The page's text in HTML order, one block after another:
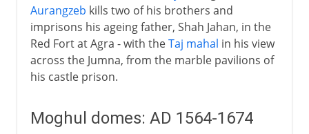
Aurangzeb kills two of his brothers and
imprisons his ageing father, Shah Jahan, in the
Red Fort at Agra - with theTaj mahal in his view
across the Jumna, from the marble pavilions of
his castle prison.
Moghul domes: AD 1564-1674